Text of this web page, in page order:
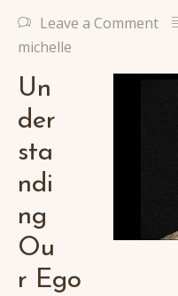
Leave a Comment
michelle
Un
der
sta
ndi
ng
Ou
r Ego